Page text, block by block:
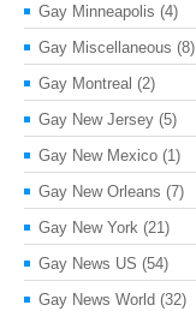
Gay Minneapolis (4)
Gay Miscellaneous (8)
Gay Montreal (2)
Gay New Jersey (5)
Gay New Mexico (1)
Gay New Orleans (7)
Gay New York (21)
Gay News US (54)
Gay News World (32)